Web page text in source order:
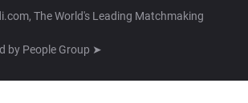
The World's Leading Matchmaking
by People Group ➤